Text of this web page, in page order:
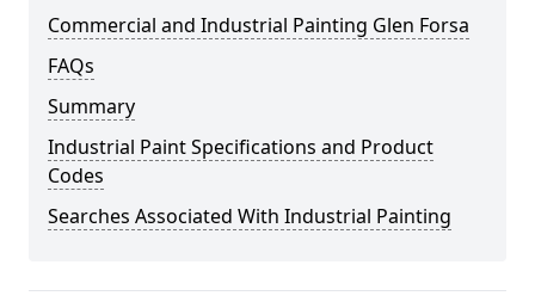
Commercial and Industrial Painting Glen Forsa
FAQs
Summary
Industrial Paint Specifications and Product
Codes
Searches Associated With Industrial Painting